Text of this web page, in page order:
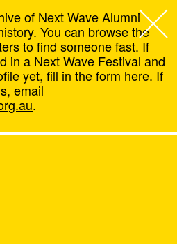
,
of Next Wave Alumni
You can browse the
to find someone fast. If
in a Next Wave Festival and
yet, fill in the form here. If
email
.